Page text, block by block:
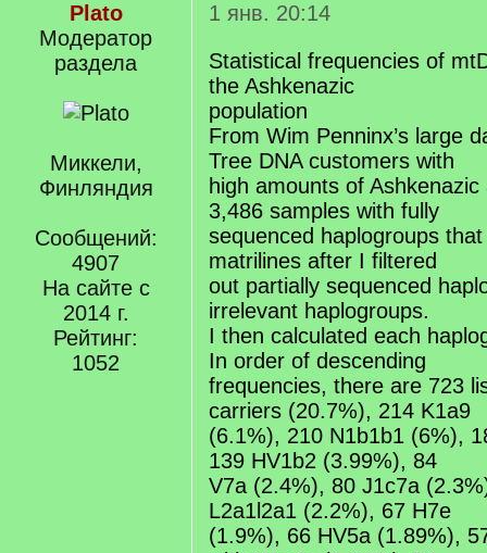
Plato
Модератор
раздела
Миккели,
Финляндия
Сообщений:
4907
На сайте с
2014 г.
Рейтинг:
1052
1 янв. 20:14
Statistical frequencies of
the Ashkenazic
population
From Wim Penninx’s large
Tree DNA customers with
high amounts of
3,486 samples with fully
sequenced haplogroups
matrilines after I filtered
out partially sequenced
irrelevant haplogroups.
I then calculated each
In order of descending
frequencies, there are 723
carriers (20.7%), 214 K1a9
(6.1%), 210 N1b1b1 (6%),
139 HV1b2 (3.99%), 84
V7a (2.4%), 80 J1c7a
L2a1l2a1 (2.2%), 67 H7e
(1.9%), 66 HV5a (1.89%),